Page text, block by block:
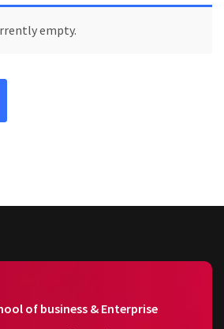
empty.
of business & Enterprise